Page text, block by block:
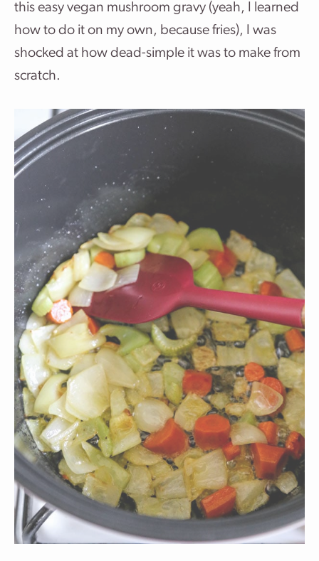
this easy vegan mushroom gravy (yeah, I learned
how to do it on my own, because fries), I was
shocked at how dead-simple it was to make from
scratch.